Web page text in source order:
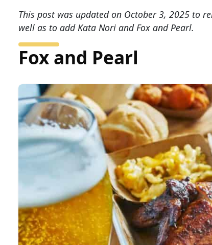
This post was updated on October 3, 2025 to
well as to add Kata Nori and Fox and Pearl.
Fox and Pearl